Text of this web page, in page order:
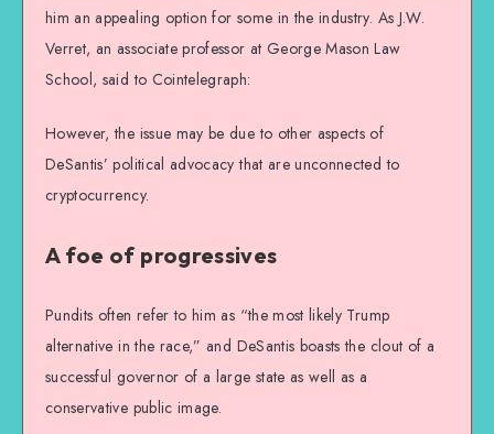
him an appealing option for some in the industry. As J.W.
Verret, an associate professor at George Mason Law
School, said to Cointelegraph:
However, the issue may be due to other aspects of
DeSantis’ political advocacy that are unconnected to
cryptocurrency.
A foe of progressives
Pundits often refer to him as “the most likely Trump
alternative in the race,” and DeSantis boasts the clout of a
successful governor of a large state as well as a
conservative public image.